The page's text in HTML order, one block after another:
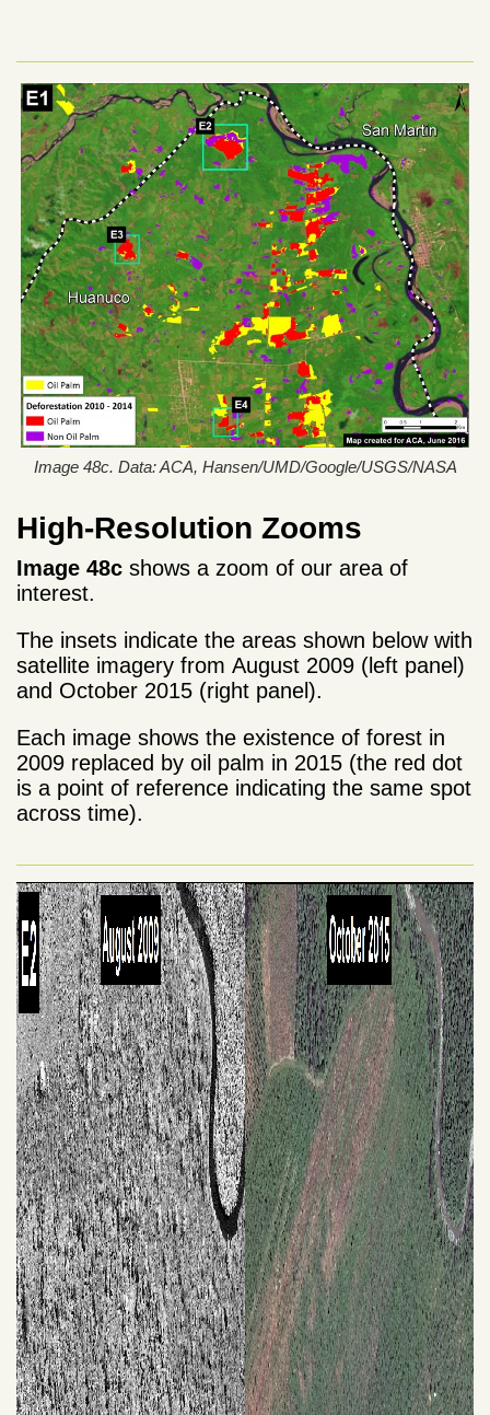
Image 48c. Data: ACA, Hansen/UMD/Google/USGS/NASA
High-Resolution Zooms
Image 48c shows a zoom of our area of
interest.
The insets indicate the areas shown below with
satellite imagery from August 2009 (left panel)
and October 2015 (right panel).
Each image shows the existence of forest in
2009 replaced by oil palm in 2015 (the red dot
is a point of reference indicating the same spot
across time).